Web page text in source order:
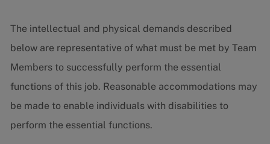
The intellectual and physical demands described
below are representative of what must be met by Team
Members to successfully perform the essential
functions of this job. Reasonable accommodations may
be made to enable individuals with disabilities to
perform the essential functions.